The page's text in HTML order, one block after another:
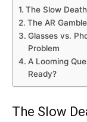
The Slow
The AR
Glasses vs.
Problem
A Looming
Ready?
The Slow